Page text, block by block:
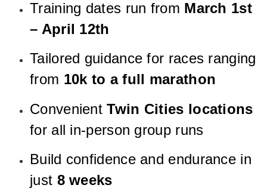
Training dates run from March 1st
– April 12th
Tailored guidance for races ranging
from 10k to a full marathon
ConvenientTwin Cities locations
for all in-person group runs
Build confidence and endurance in
just 8 weeks